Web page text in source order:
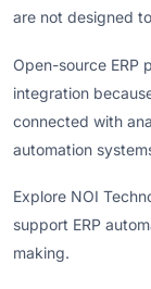
are not designed
Open-source ERP
integration
connected with
automation
Explore NOI
support ERP
making.